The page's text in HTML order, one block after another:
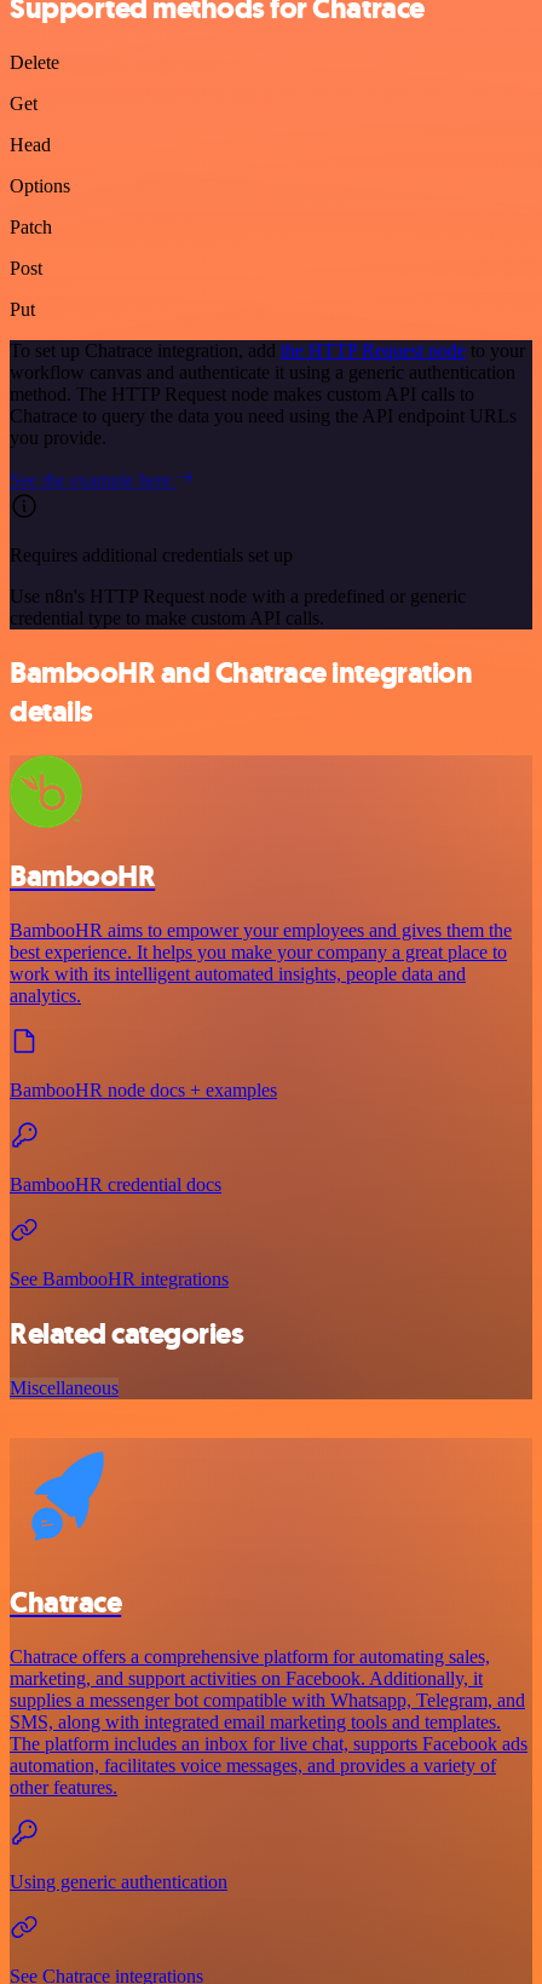
Supported methods for Chatrace
Delete
Get
Head
Options
Patch
Post
Put
To set up Chatrace integration, add the HTTP Request node to your
workflow canvas and authenticate it using a generic authentication
method. The HTTP Request node makes custom API calls to
Chatrace to query the data you need using the API endpoint URLs
you provide.
See the example here
Requires additional credentials set up
Use n8n's HTTP Request node with a predefined or generic
credential type to make custom API calls.
BambooHR and Chatrace integration
details
BambooHR
BambooHR aims to empower your employees and gives them the
best experience. It helps you make your company a great place to
work with its intelligent automated insights, people data and
analytics.
BambooHR node docs + examples
BambooHR credential docs
See BambooHR integrations
Related categories
Miscellaneous
Chatrace
Chatrace offers a comprehensive platform for automating sales,
marketing, and support activities on Facebook. Additionally, it
supplies a messenger bot compatible with Whatsapp, Telegram, and
SMS, along with integrated email marketing tools and templates.
The platform includes an inbox for live chat, supports Facebook ads
automation, facilitates voice messages, and provides a variety of
other features.
Using generic authentication
See Chatrace integrations